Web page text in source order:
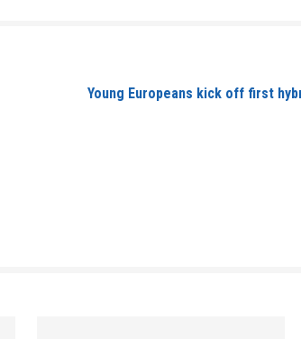
Young Europeans kick off first